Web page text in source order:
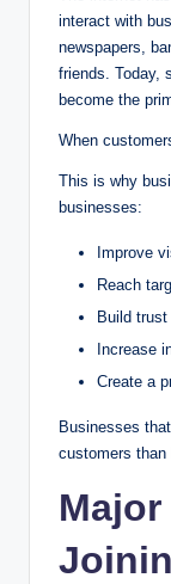
interact with
newspapers,
friends. Today,
become the
When
This is why
businesses:
Improve
Reach
Build trust
Increase
Create a
Businesses
customers